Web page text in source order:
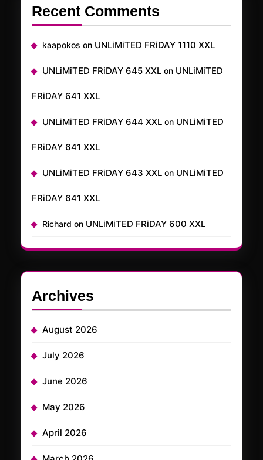
Recent Comments
kaapokos on UNLiMiTED FRiDAY 1110 XXL
UNLiMiTED FRiDAY 645 XXL on UNLiMiTED
FRiDAY 641 XXL
UNLiMiTED FRiDAY 644 XXL on UNLiMiTED
FRiDAY 641 XXL
UNLiMiTED FRiDAY 643 XXL on UNLiMiTED
FRiDAY 641 XXL
Richard on UNLiMiTED FRiDAY 600 XXL
Archives
August 2026
July 2026
June 2026
May 2026
April 2026